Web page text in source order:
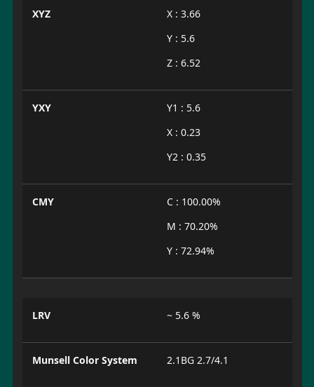
XYZ
X : 3.66
Y : 5.6
Z : 6.52
YXY
Y1 : 5.6
X : 0.23
Y2 : 0.35
CMY
C : 100.00%
M : 70.20%
Y : 72.94%
LRV ~ 5.6 %
Munsell Color System 2.1BG 2.7/4.1